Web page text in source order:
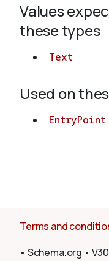
About
Values
these types
Text
Used on
EntryPoint
Terms and
• Schema.org •